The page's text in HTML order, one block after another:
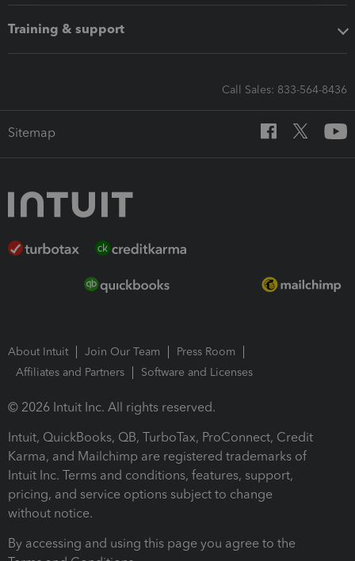
Training & support
Call Sales: 833-564-8436
Sitemap
About Intuit Join Our Team
Press Room
Affiliates and Partners
Software and Licenses
© 2026 Intuit Inc. All rights reserved.
Intuit, QuickBooks, QB, TurboTax, ProConnect, Credit
Karma, and Mailchimp are registered trademarks of
Intuit Inc. Terms and conditions, features, support,
pricing, and service options subject to change
without notice.
By accessing and using this page you agree to the